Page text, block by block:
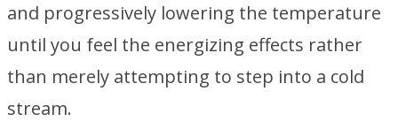
and progressively lowering the temperature
until you feel the energizing effects rather
than merely attempting to step into a cold
stream.